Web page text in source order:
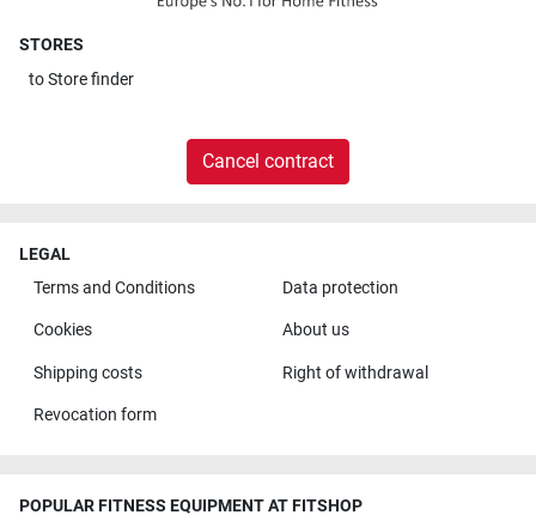
STORES
toStore finder
Cancel contract
LEGAL
Terms and Conditions
Data protection
Cookies About us
Shipping costs Right of withdrawal
Revocation form
POPULAR FITNESS EQUIPMENT AT FITSHOP